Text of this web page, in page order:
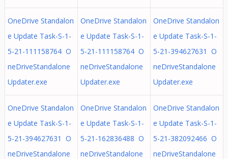
OneDrive Standalon
e Update Task-S-1-
5-21-111158764 O
neDriveStandalone
Updater.exe
OneDrive Standalon
e Update Task-S-1-
5-21-111158764 O
neDriveStandalone
Updater.exe
OneDrive Standalon
e Update Task-S-1-
5-21-394627631 O
neDriveStandalone
Updater.exe
OneDrive Standalon
e Update Task-S-1-
5-21-394627631 O
neDriveStandalone
OneDrive Standalon
e Update Task-S-1-
5-21-162836488 O
neDriveStandalone
OneDrive Standalon
e Update Task-S-1-
5-21-382092466 O
neDriveStandalone